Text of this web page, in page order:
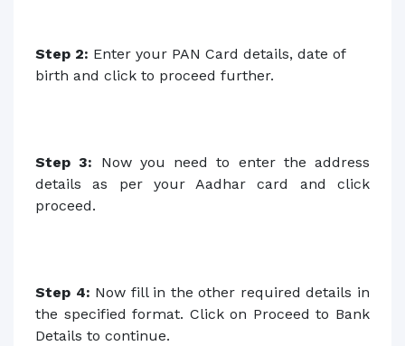
Step 2: Enter your PAN Card details, date of
birth and click to proceed further.
Step 3: Now you need to enter the address
details as per your Aadhar card and click
proceed.
Step 4: Now fill in the other required details in
the specified format. Click on Proceed to Bank
Details to continue.